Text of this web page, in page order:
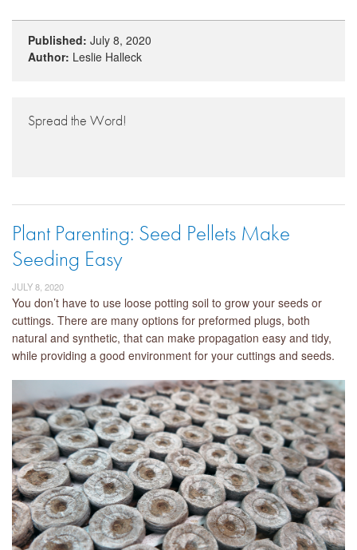
Published: July 8, 2020
Author: Leslie Halleck
Spread the Word!
Plant Parenting: Seed Pellets Make
Seeding Easy
JULY 8, 2020
You don’t have to use loose potting soil to grow your seeds or
cuttings. There are many options for preformed plugs, both
natural and synthetic, that can make propagation easy and tidy,
while providing a good environment for your cuttings and seeds.